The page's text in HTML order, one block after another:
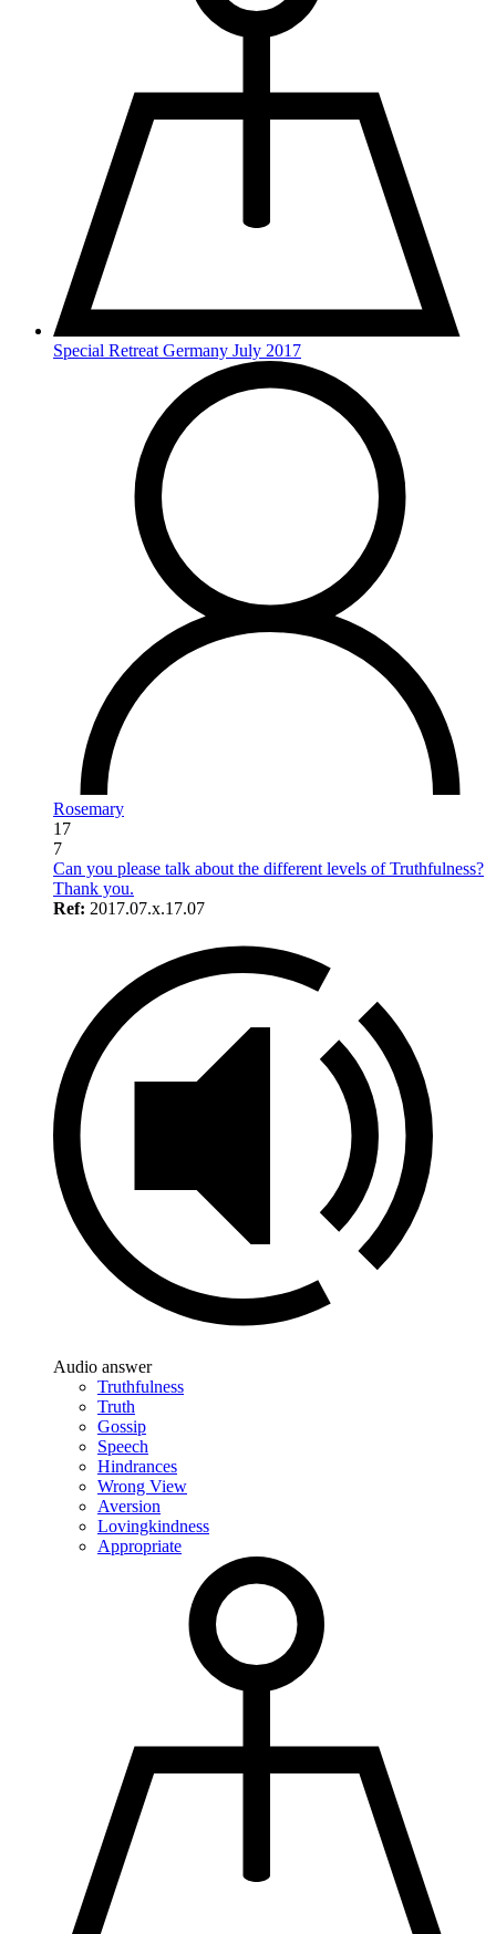
Special Retreat Germany July 2017
Rosemary
17
7
Can you please talk about the different levels of Truthfulness?
Thank you.
Ref: 2017.07.x.17.07
Audio answer
Truthfulness
Truth
Gossip
Speech
Hindrances
Wrong View
Aversion
Lovingkindness
Appropriate